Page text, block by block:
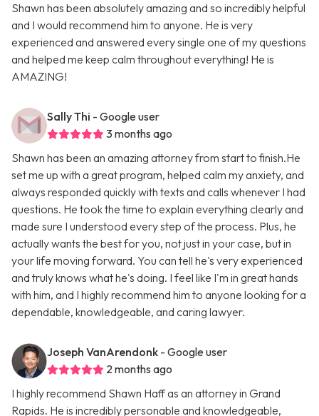
Shawn has been absolutely amazing and so incredibly helpful
and I would recommend him to anyone. He is very
experienced and answered every single one of my questions
and helped me keep calm throughout everything! He is
AMAZING!
Sally Thi - Google user
3 months ago
Shawn has been an amazing attorney from start to finish.He
set me up with a great program, helped calm my anxiety, and
always responded quickly with texts and calls whenever I had
questions. He took the time to explain everything clearly and
made sure I understood every step of the process. Plus, he
actually wants the best for you, not just in your case, but in
your life moving forward. You can tell he's very experienced
and truly knows what he's doing. I feel like I'm in great hands
with him, and I highly recommend him to anyone looking for a
dependable, knowledgeable, and caring lawyer.
Joseph VanArendonk - Google user
2 months ago
I highly recommend Shawn Haff as an attorney in Grand
Rapids. He is incredibly personable and knowledgeable,